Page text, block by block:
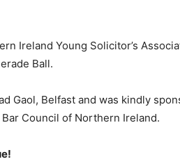
Ireland Young Solicitor’s
Ball.
Gaol, Belfast and was kindly
Council of Northern Ireland.